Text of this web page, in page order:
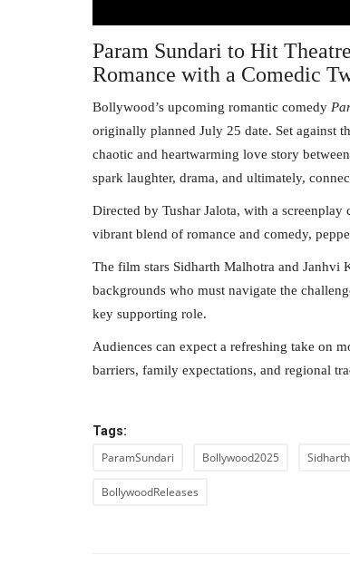
Param Sundari to Hit
Romance with a Comedic
Bollywood’s upcoming romantic comedy
originally planned July 25 date. Set against
chaotic and heartwarming love story
spark laughter, drama, and ultimately,
Directed by Tushar Jalota, with a
vibrant blend of romance and comedy,
The film stars Sidharth Malhotra and
backgrounds who must navigate the
key supporting role.
Audiences can expect a refreshing take on
barriers, family expectations, and regional
Tags:
ParamSundari Bollywood2025
BollywoodReleases